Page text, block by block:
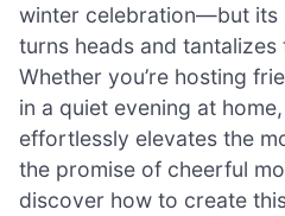
winter celebration—but its
turns heads and tantalizes
Whether you’re hosting
in a quiet evening at
effortlessly elevates the
the promise of cheerful
discover how to create